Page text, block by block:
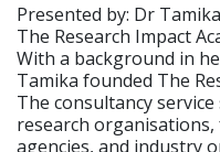
Presented by: Dr
The Research Impact
With a background in
Tamika founded The
The consultancy
research
agencies, and industry